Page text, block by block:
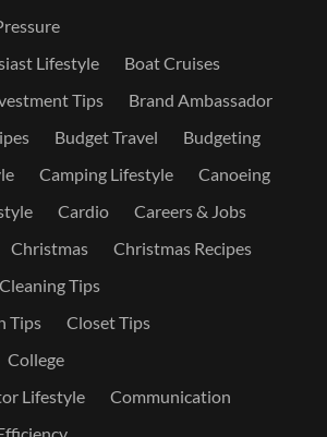
Lifestyle
Boat Cruises
Tips
Brand Ambassador
Budget Travel
Budgeting
Camping Lifestyle
Canoeing
Cardio
Careers & Jobs
Christmas
Christmas Recipes
Tips
Tips
Closet Tips
College
Lifestyle
Communication